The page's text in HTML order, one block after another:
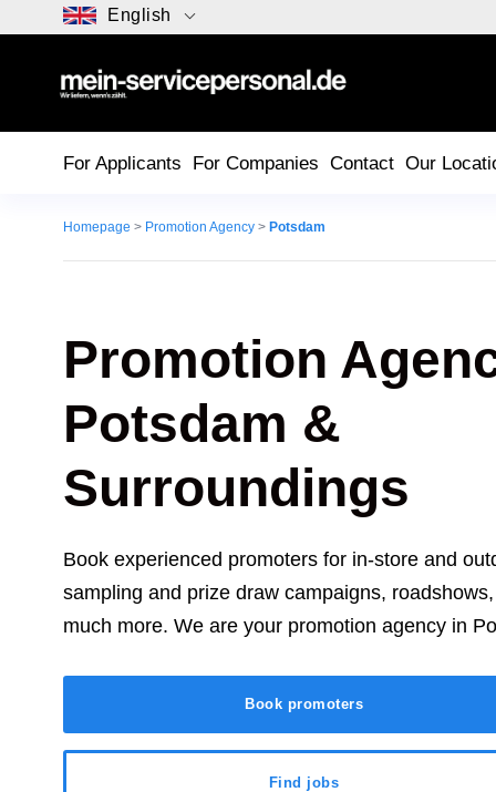
English
For Applicants For Companies Contact Our
Homepage > Promotion Agency > Potsdam
Promotion
Potsdam &
Surroundings
Book experienced promoters for in-store and
sampling and prize draw campaigns,
much more. We are your promotion agency in
Book promoters
Find jobs